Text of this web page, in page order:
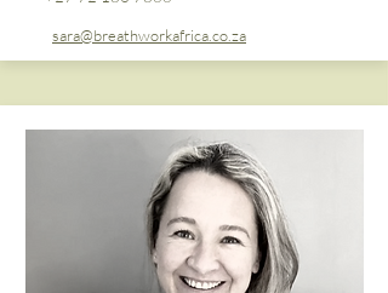
sara@breathworkafrica.co.za